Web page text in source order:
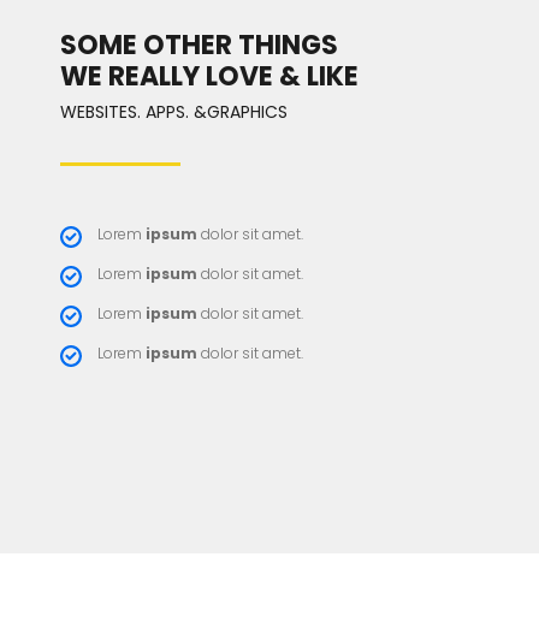
SOME OTHER THINGS
WE REALLY LOVE & LIKE
WEBSITES. APPS. &GRAPHICS
Lorem ipsum dolor sit amet.
Lorem ipsum dolor sit amet.
Lorem ipsum dolor sit amet.
Lorem ipsum dolor sit amet.